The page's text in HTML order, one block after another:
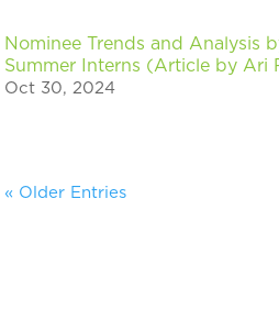
Nominee Trends and Analysis
Summer Interns (Article by Ari
Oct 30, 2024
« Older Entries